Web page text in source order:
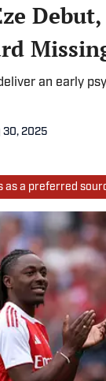
Debut,
an early
30, 2025
as a preferred